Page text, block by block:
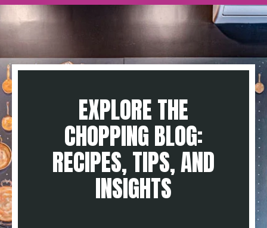
EXPLORE THE
CHOPPING BLOG:
RECIPES, TIPS, AND
INSIGHTS